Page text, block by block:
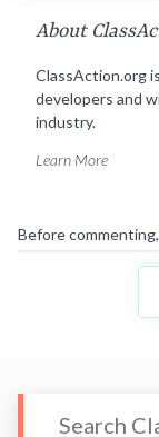
About
ClassAction.org
developers and
industry.
Learn More
Before